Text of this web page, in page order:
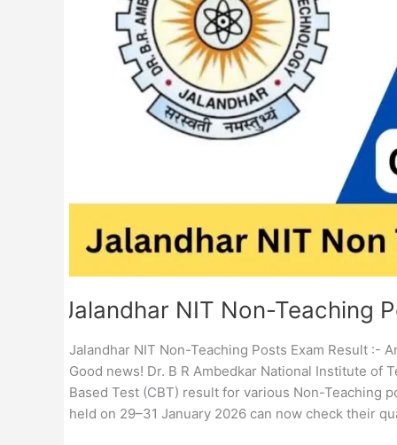
Jalandhar NIT Non-Teaching
Jalandhar NIT Non-Teaching Posts Exam Result :-
Good news! Dr. B R Ambedkar National Institute of
Based Test (CBT) result for various Non-Teaching
held on 29–31 January 2026 can now check their